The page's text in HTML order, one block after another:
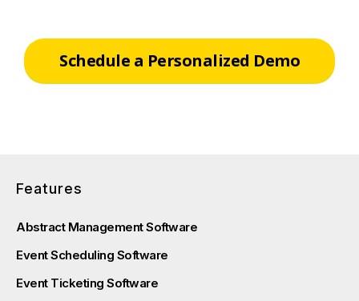
Schedule a Personalized Demo
Features
Abstract Management Software
Event Scheduling Software
Event Ticketing Software